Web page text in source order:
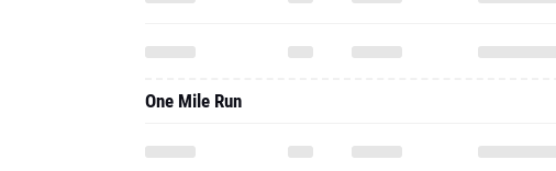
One Mile Run